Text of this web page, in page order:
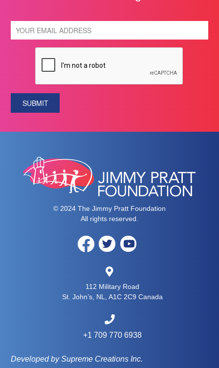
SUBMIT
© 2024 The Jimmy Pratt Foundation
All rights reserved.
112 Military Road
St. John’s, NL, A1C 2C9 Canada
+1 709 770 6938
Developed by Supreme Creations Inc.